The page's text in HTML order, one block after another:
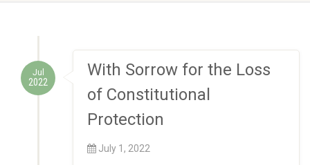
Jul
2022
With Sorrow for the Loss
of Constitutional
Protection
July 1, 2022